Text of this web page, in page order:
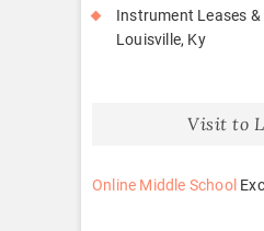
Instrument Leases &
Louisville, Ky
Visit to
Online Middle School